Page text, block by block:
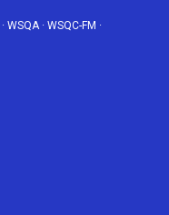
· WSQA· WSQC-FM ·